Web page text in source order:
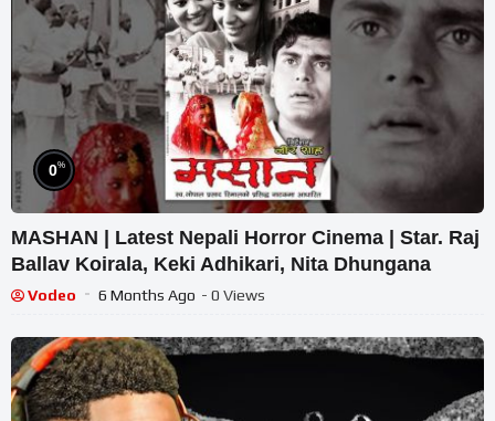
0%
MASHAN | Latest Nepali Horror Cinema | Star. Raj
Ballav Koirala, Keki Adhikari, Nita Dhungana
Vodeo 6 Months Ago - 0 Views